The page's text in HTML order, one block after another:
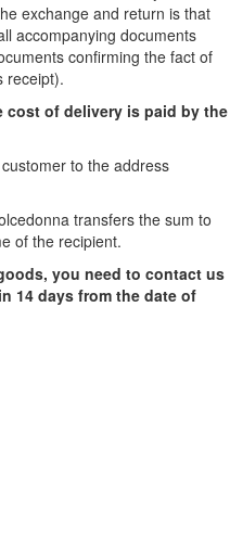
exchange and return is that
accompanying documents
confirming the fact of
receipt).
cost of delivery is paid by the
to the address
transfers the sum to
of the recipient.
you need to contact us
14 days from the date of